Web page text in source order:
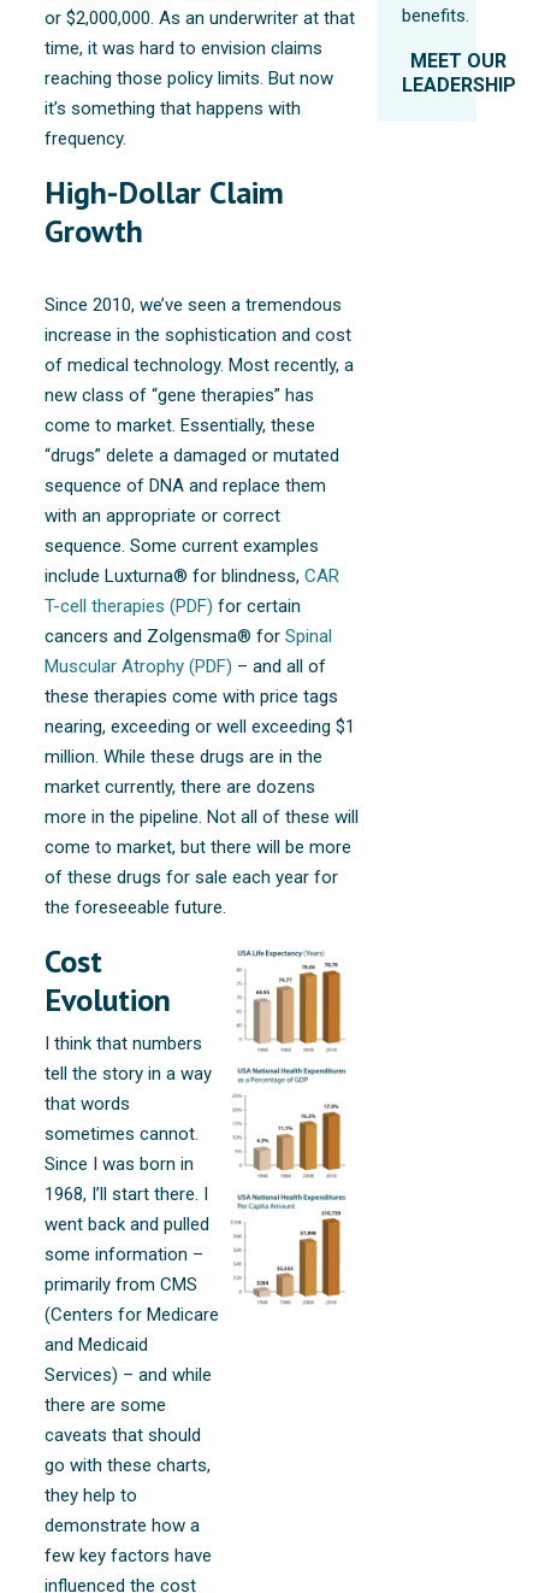
or $2,000,000. As an underwriter at that
time, it was hard to envision claims
reaching those policy limits. But now
it’s something that happens with
frequency.
High-Dollar Claim
Growth
Since 2010, we’ve seen a tremendous
increase in the sophistication and cost
of medical technology. Most recently, a
new class of “gene therapies” has
come to market. Essentially, these
“drugs” delete a damaged or mutated
sequence of DNA and replace them
with an appropriate or correct
sequence. Some current examples
include Luxturna® for blindness,CAR
T-cell therapies (PDF) for certain
cancers and Zolgensma® forSpinal
Muscular Atrophy (PDF) – and all of
these therapies come with price tags
nearing, exceeding or well exceeding $1
million. While these drugs are in the
market currently, there are dozens
more in the pipeline. Not all of these will
come to market, but there will be more
of these drugs for sale each year for
the foreseeable future.
Cost
Evolution
I think that numbers
tell the story in a way
that words
sometimes cannot.
Since I was born in
1968, I’ll start there. I
went back and pulled
some information –
primarily from CMS
(Centers for Medicare
and Medicaid
Services) – and while
there are some
caveats that should
go with these charts,
they help to
demonstrate how a
few key factors have
influenced the cost
benefits.
MEET OUR
LEADERSHIP